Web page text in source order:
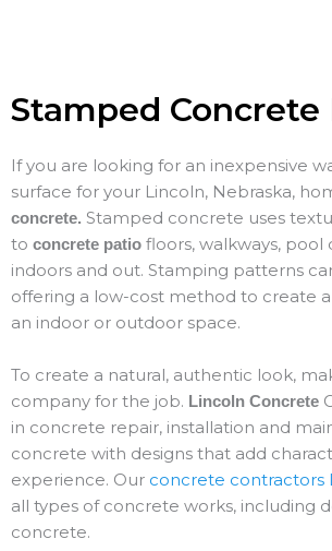
Stamped Concrete
If you are looking for an inexpensive
surface for your Lincoln, Nebraska,
concrete. Stamped concrete uses
to concrete patio floors, walkways,
indoors and out. Stamping patterns
offering a low-cost method to create
an indoor or outdoor space.
To create a natural, authentic look,
company for the job. Lincoln Concrete
in concrete repair, installation and
concrete with designs that add
experience. Our concrete contractors
all types of concrete works, including
concrete.